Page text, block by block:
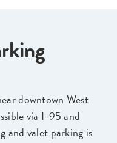
downtown West
via I-95 and
and valet parking is